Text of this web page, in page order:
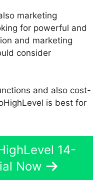
marketing
for powerful and
and marketing
consider
and also cost-
is best for
14-
Now